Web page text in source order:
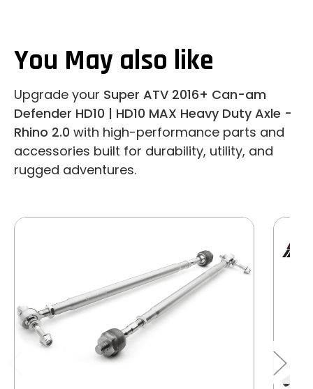
You May also like
Upgrade your Super ATV 2016+ Can-am
Defender HD10 | HD10 MAX Heavy Duty Axle -
Rhino 2.0 with high-performance parts and
accessories built for durability, utility, and
rugged adventures.